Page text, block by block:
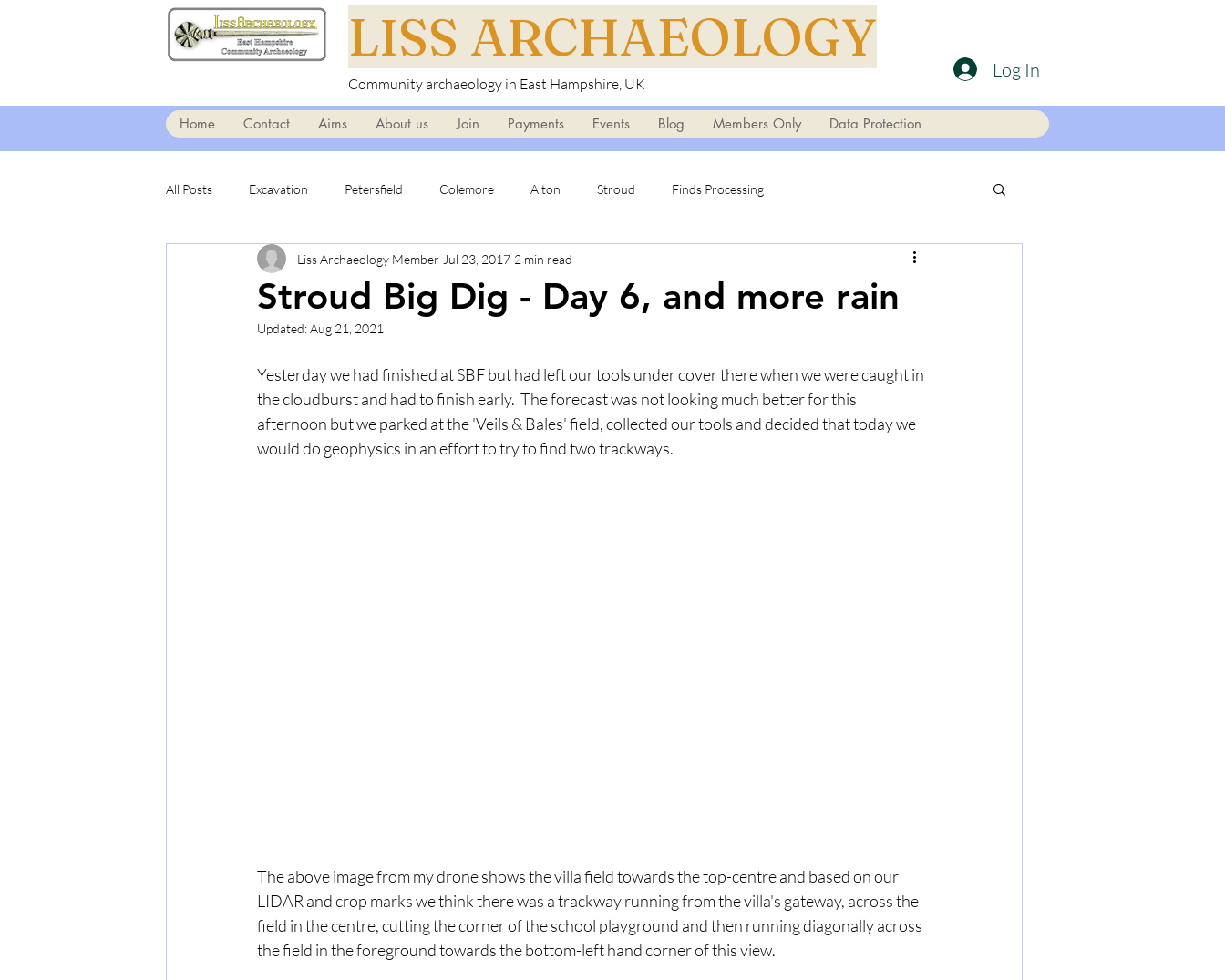
LISS ARCHAEOLOGY
Community archaeology in East Hampshire, UK
Log In
Home Contact Aims About us Join Payments Events Blog Members Only Data Protection
All Posts Excavation Petersfield Colemore Alton Stroud Finds Processing
Stroud Big Dig - Day 6, and more rain
Liss Archaeology Member Jul 23, 2017 2 min read
Updated:Aug 21, 2021
Yesterday we had finished at SBF but had left our tools under cover there when we were caught in
the cloudburst and had to finish early.  The forecast was not looking much better for this
afternoon but we parked at the 'Veils & Bales' field, collected our tools and decided that today we
would do geophysics in an effort to try to find two trackways.
The above image from my drone shows the villa field towards the top-centre and based on our
LIDAR and crop marks we think there was a trackway running from the villa's gateway, across the
field in the centre, cutting the corner of the school playground and then running diagonally across
the field in the foreground towards the bottom-left hand corner of this view.